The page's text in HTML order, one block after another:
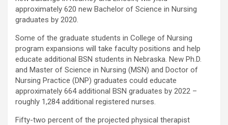
approximately 620 new Bachelor of Science in Nursing
graduates by 2020.
Some of the graduate students in College of Nursing
program expansions will take faculty positions and help
educate additional BSN students in Nebraska. New Ph.D.
and Master of Science in Nursing (MSN) and Doctor of
Nursing Practice (DNP) graduates could educate
approximately 664 additional BSN graduates by 2022 –
roughly 1,284 additional registered nurses.
Fifty-two percent of the projected physical therapist